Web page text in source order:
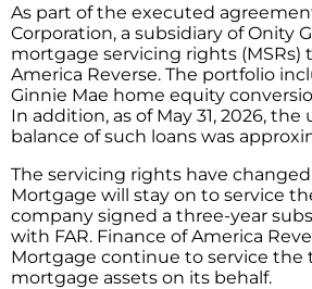
As part of the executed
Corporation, a subsidiary of Onity
mortgage servicing rights (MSRs)
America Reverse. The portfolio
Ginnie Mae home equity
In addition, as of May 31, 2026,
balance of such loans was
The servicing rights have
Mortgage will stay on to service
company signed a three-year
with FAR. Finance of America
Mortgage continue to service the
mortgage assets on its behalf.